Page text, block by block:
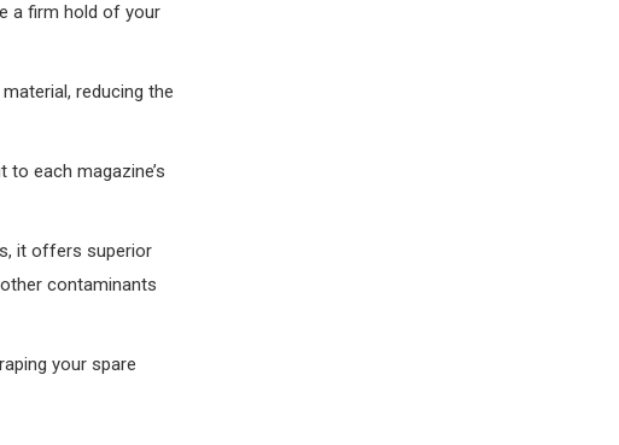
a firm hold of your
reducing the
each magazine’s
it offers superior
contaminants
your spare